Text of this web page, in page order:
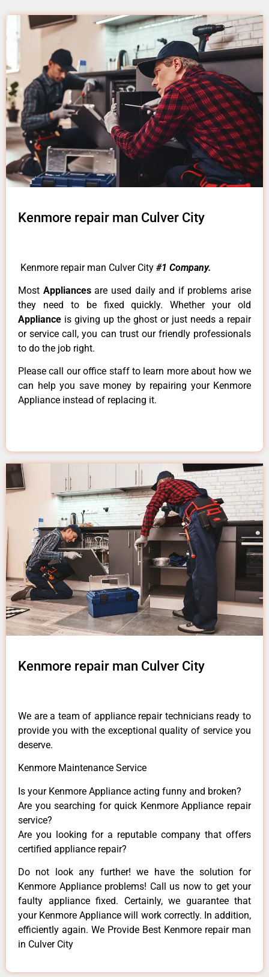
Kenmore repair man Culver City
Kenmore repair man Culver City #1 Company.
Most Appliancesare used daily and if problems arise
they need to be fixed quickly. Whether your old
Appliance is giving up the ghost or just needs a repair
or service call, you can trust our friendly professionals
to do the job right.
Please call our office staff to learn more about how we
can help you save money by repairing your Kenmore
Appliance instead of replacing it.
Kenmore repair man Culver City
We are a team of appliance repair technicians ready to
provide you with the exceptional quality of service you
deserve.
Kenmore Maintenance Service
Is your Kenmore Appliance acting funny and broken?
Are you searching for quick Kenmore Appliance repair
service?
Are you looking for a reputable company that offers
certified appliance repair?
Do not look any further! we have the solution for
Kenmore Appliance problems! Call us now to get your
faulty appliance fixed. Certainly, we guarantee that
your Kenmore Appliance will work correctly. In addition,
efficiently again. We Provide Best Kenmore repair man
in Culver City